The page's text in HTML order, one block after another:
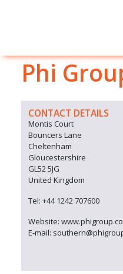
Phi
CONTACT DETAILS
Montis Court
Bouncers Lane
Cheltenham
Gloucestershire
GL52 5JG
United Kingdom
Tel: +44 1242 707600
Website:
E-mail: